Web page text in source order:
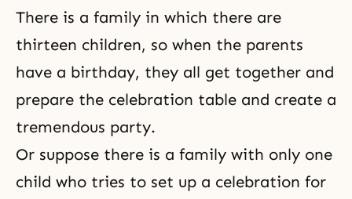
There is a family in which there are
thirteen children, so when the parents
have a birthday, they all get together and
prepare the celebration table and create a
tremendous party.
Or suppose there is a family with only one
child who tries to set up a celebration for